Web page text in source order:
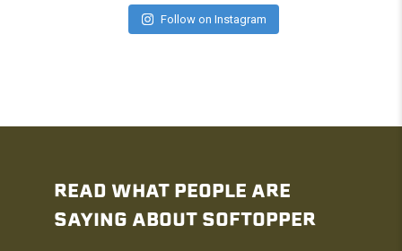
Follow on Instagram
READ WHAT PEOPLE ARE
SAYING ABOUT SOFTOPPER